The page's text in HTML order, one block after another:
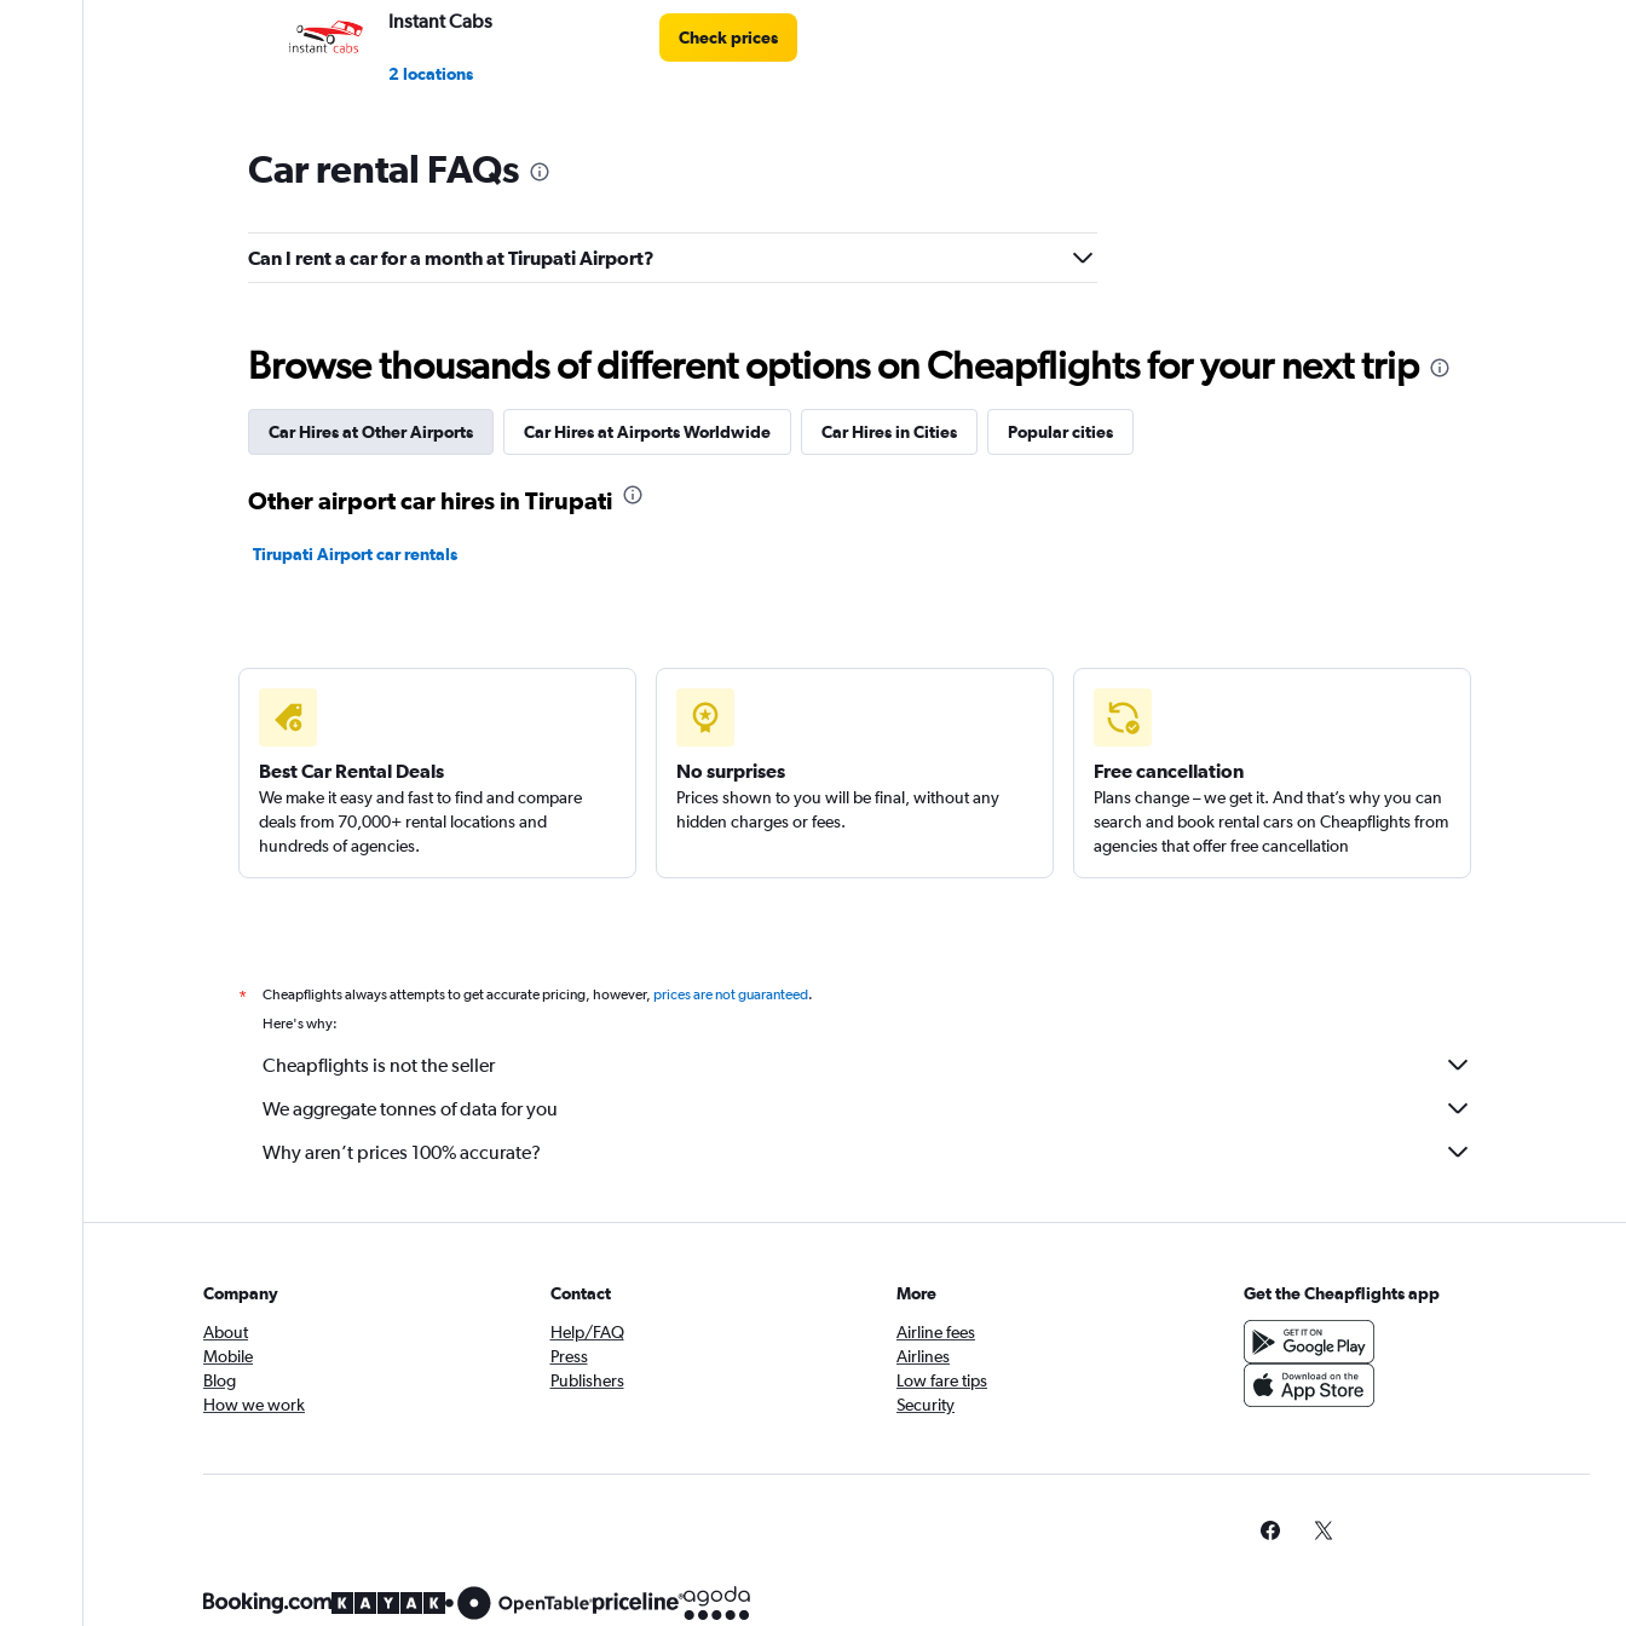
Instant Cabs
2 locations
Check prices
Myles
1 location
1 location
Check prices
Shouqi
Car rental FAQs
Can I rent a car for a month at Tirupati Airport?
Browse thousands of different options on Cheapflights for your next trip
Car Hires at Other Airports Car Hires at Airports Worldwide Car Hires in Cities Popular cities
Other airport car hires in Tirupati
Tirupati Airport car rentals
Best Car Rental Deals
We make it easy and fast to find and compare
deals from 70,000+ rental locations and
hundreds of agencies.
No surprises
Prices shown to you will be final, without any
hidden charges or fees.
Free cancellation
Plans change – we get it. And that’s why you can
search and book rental cars on Cheapflights from
agencies that offer free cancellation
* Cheapflights always attempts to get accurate pricing, however, prices are not guaranteed.
Here's why:
Cheapflights is not the seller
We aggregate tonnes of data for you
Why aren’t prices 100% accurate?
Company
About
Mobile
Blog
How we work
Contact
Help/FAQ
Press
Publishers
More
Airline fees
Airlines
Low fare tips
Security
Get the Cheapflights app